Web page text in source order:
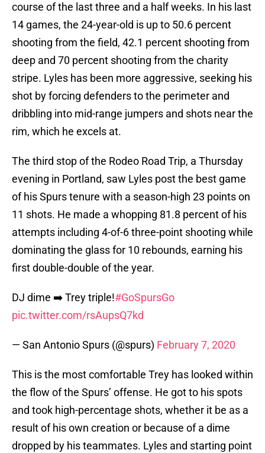
course of the last three and a half weeks. In his last
14 games, the 24-year-old is up to 50.6 percent
shooting from the field, 42.1 percent shooting from
deep and 70 percent shooting from the charity
stripe. Lyles has been more aggressive, seeking his
shot by forcing defenders to the perimeter and
dribbling into mid-range jumpers and shots near the
rim, which he excels at.
The third stop of the Rodeo Road Trip, a Thursday
evening in Portland, saw Lyles post the best game
of his Spurs tenure with a season-high 23 points on
11 shots. He made a whopping 81.8 percent of his
attempts including 4-of-6 three-point shooting while
dominating the glass for 10 rebounds, earning his
first double-double of the year.
DJ dime ➡️ Trey triple!#GoSpursGo
pic.twitter.com/rsAupsQ7kd
— San Antonio Spurs (@spurs) February 7, 2020
This is the most comfortable Trey has looked within
the flow of the Spurs’ offense. He got to his spots
and took high-percentage shots, whether it be as a
result of his own creation or because of a dime
dropped by his teammates. Lyles and starting point